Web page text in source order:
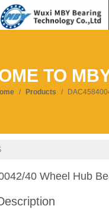
TO
/ Products /
40 Wheel Hub